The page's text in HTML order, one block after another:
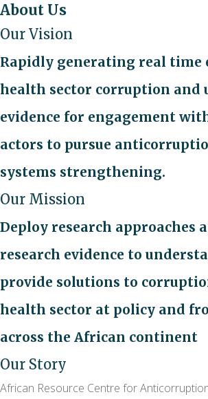
About Us
Our Vision
Rapidly generating real time
health sector corruption and
evidence for engagement
actors to pursue
systems strengthening.
Our Mission
Deploy research approaches
research evidence to
provide solutions to
health sector at policy and
across the African continent
Our Story
African Resource Centre for